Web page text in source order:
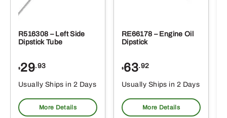
R516308 – Left Side
Dipstick Tube
$29.93
Usually Ships in 2 Days
More Details
RE66178 – Engine Oil
Dipstick
$63.92
Usually Ships in 2 Days
More Details